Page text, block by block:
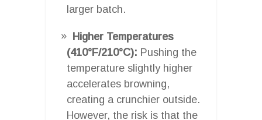
larger batch.
Higher Temperatures
(410°F/210°C): Pushing the
temperature slightly higher
accelerates browning,
creating a crunchier outside.
However, the risk is that the